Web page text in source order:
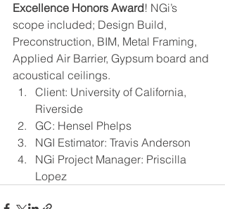
Excellence Honors Award! NGi’s
scope included; Design Build,
Preconstruction, BIM, Metal Framing,
Applied Air Barrier, Gypsum board and
acoustical ceilings.
Client: University of California,
Riverside
GC: Hensel Phelps
NGI Estimator: Travis Anderson
NGi Project Manager: Priscilla
Lopez